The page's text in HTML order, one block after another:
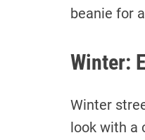
beanie for
Winter:
Winter
look with a